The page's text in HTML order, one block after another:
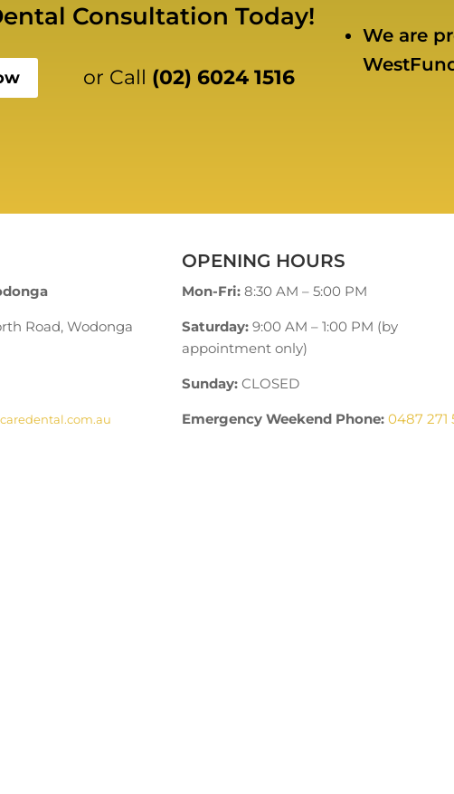
Consultation Today!
or Call (02) 6024 1516
We are
Road, Wodonga
OPENING HOURS
Mon-Fri: 8:30 AM – 5:00 PM
Saturday: 9:00 AM – 1:00 PM (by
appointment only)
Sunday: CLOSED
Emergency Weekend Phone: 0487 271